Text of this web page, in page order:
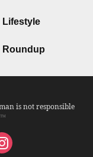
Lifestyle
Roundup
is not responsible